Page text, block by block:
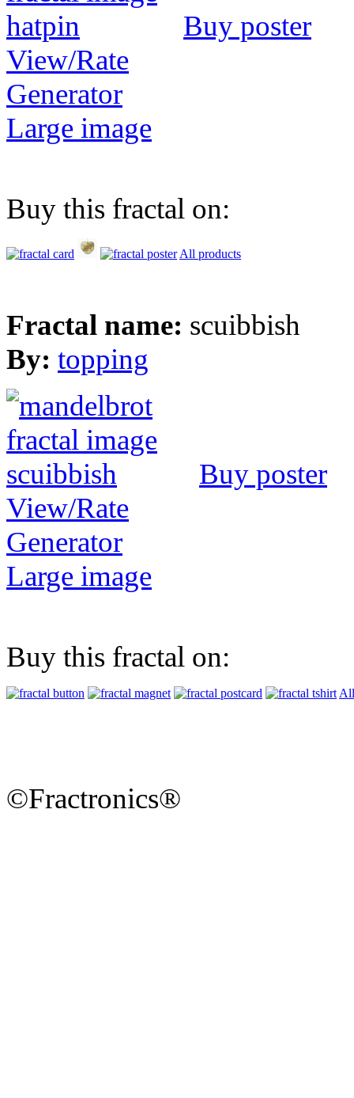
Buy poster
View/Rate
Generator
Large image
Buy this fractal on:
All products
Fractal name: scuibbish
By: topping
Buy poster
View/Rate
Generator
Large image
Buy this fractal on:
©Fractronics®